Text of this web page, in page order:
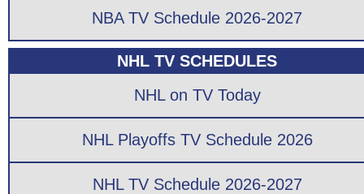
NBA TV Schedule 2026-2027
NHL TV SCHEDULES
NHL on TV Today
NHL Playoffs TV Schedule 2026
NHL TV Schedule 2026-2027